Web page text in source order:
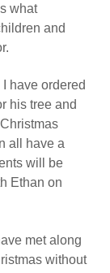
what
and
have ordered
his tree and
all have a
will be
Ethan on
met along
without